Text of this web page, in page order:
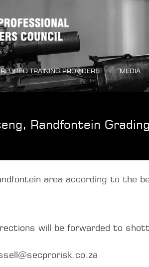
TRAINING PROVIDERS MEDIA
Randfontein
area according to the
will be forwarded to